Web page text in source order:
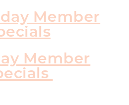
Member
Member